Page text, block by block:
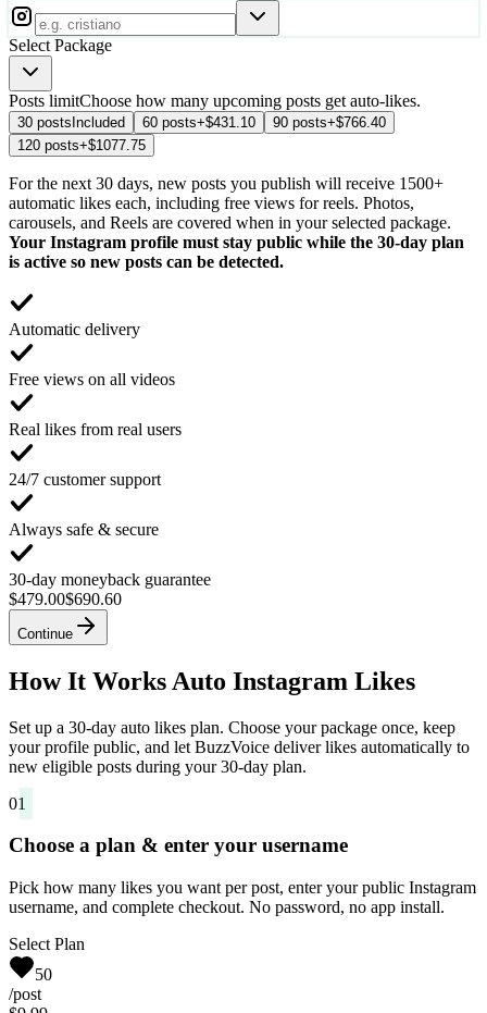
Select Package
Posts limitChoose how many upcoming posts get auto-likes.
30 posts Included 60 posts+$431.10 90 posts+$766.40
120 posts+$1077.75
For the next 30 days, new posts you publish will receive 1500+
automatic likes each, including free views for reels. Photos,
carousels, and Reels are covered when in your selected package.
Your Instagram profile must stay public while the 30-day plan
is active so new posts can be detected.
Automatic delivery
Free views on all videos
Real likes from real users
24/7 customer support
Always safe & secure
30-day moneyback guarantee
$479.00$690.60
Continue
How It Works Auto Instagram Likes
Set up a 30-day auto likes plan. Choose your package once, keep
your profile public, and let BuzzVoice deliver likes automatically to
new eligible posts during your 30-day plan.
01
Choose a plan & enter your username
Pick how many likes you want per post, enter your public Instagram
username, and complete checkout. No password, no app install.
Select Plan
50
/post